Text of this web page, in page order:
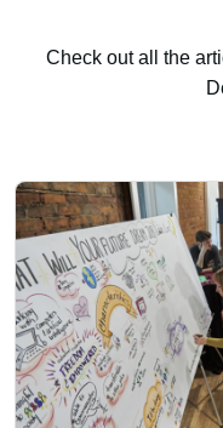
Check out all the